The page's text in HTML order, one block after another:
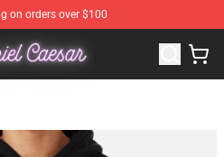
on orders over $100
Daniel Caesar